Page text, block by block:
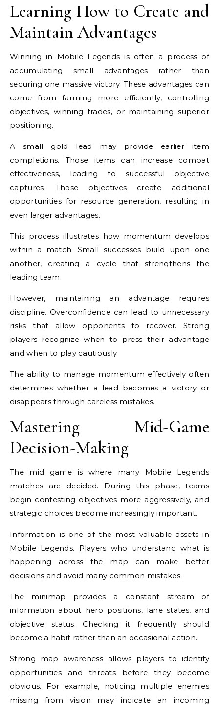
Learning How to Create and
Maintain Advantages
Winning in Mobile Legends is often a process of
accumulating small advantages rather than
securing one massive victory. These advantages can
come from farming more efficiently, controlling
objectives, winning trades, or maintaining superior
positioning.
A small gold lead may provide earlier item
completions. Those items can increase combat
effectiveness, leading to successful objective
captures. Those objectives create additional
opportunities for resource generation, resulting in
even larger advantages.
This process illustrates how momentum develops
within a match. Small successes build upon one
another, creating a cycle that strengthens the
leading team.
However, maintaining an advantage requires
discipline. Overconfidence can lead to unnecessary
risks that allow opponents to recover. Strong
players recognize when to press their advantage
and when to play cautiously.
The ability to manage momentum effectively often
determines whether a lead becomes a victory or
disappears through careless mistakes.
Mastering Mid-Game
Decision-Making
The mid game is where many Mobile Legends
matches are decided. During this phase, teams
begin contesting objectives more aggressively, and
strategic choices become increasingly important.
Information is one of the most valuable assets in
Mobile Legends. Players who understand what is
happening across the map can make better
decisions and avoid many common mistakes.
The minimap provides a constant stream of
information about hero positions, lane states, and
objective status. Checking it frequently should
become a habit rather than an occasional action.
Strong map awareness allows players to identify
opportunities and threats before they become
obvious. For example, noticing multiple enemies
missing from vision may indicate an incoming